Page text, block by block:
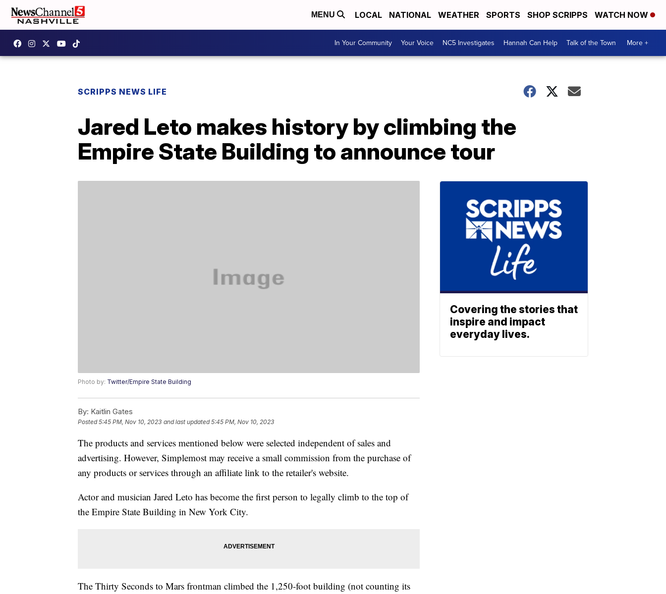
MENU LOCAL NATIONAL WEATHER SPORTS SHOP SCRIPPS WATCH NOW
In Your Community Your Voice NC5 Investigates Hannah Can Help Talk of the Town More +
SCRIPPS NEWS LIFE
Jared Leto makes history by climbing the
Empire State Building to announce tour
Photo by: Twitter/Empire State Building
By: Kaitlin Gates
Posted5:45 PM, Nov 10, 2023 and last updated 5:45 PM, Nov 10, 2023
The products and services mentioned below were selected independent of sales and
advertising. However, Simplemost may receive a small commission from the purchase of
any products or services through an affiliate link to the retailer's website.
Actor and musician Jared Leto has become the first person to legally climb to the top of
the Empire State Building in New York City.
The Thirty Seconds to Mars frontman climbed the 1,250-foot building (not counting its
Covering the stories that
inspire and impact
everyday lives.